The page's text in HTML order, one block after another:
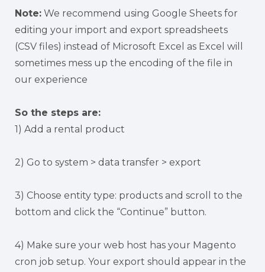
Note: We recommend using Google Sheets for
editing your import and export spreadsheets
(CSV files) instead of Microsoft Excel as Excel will
sometimes mess up the encoding of the file in
our experience
So the steps are:
1) Add a rental product
2) Go to system > data transfer > export
3) Choose entity type: products and scroll to the
bottom and click the “Continue” button.
4) Make sure your web host has your Magento
cron job setup. Your export should appear in the